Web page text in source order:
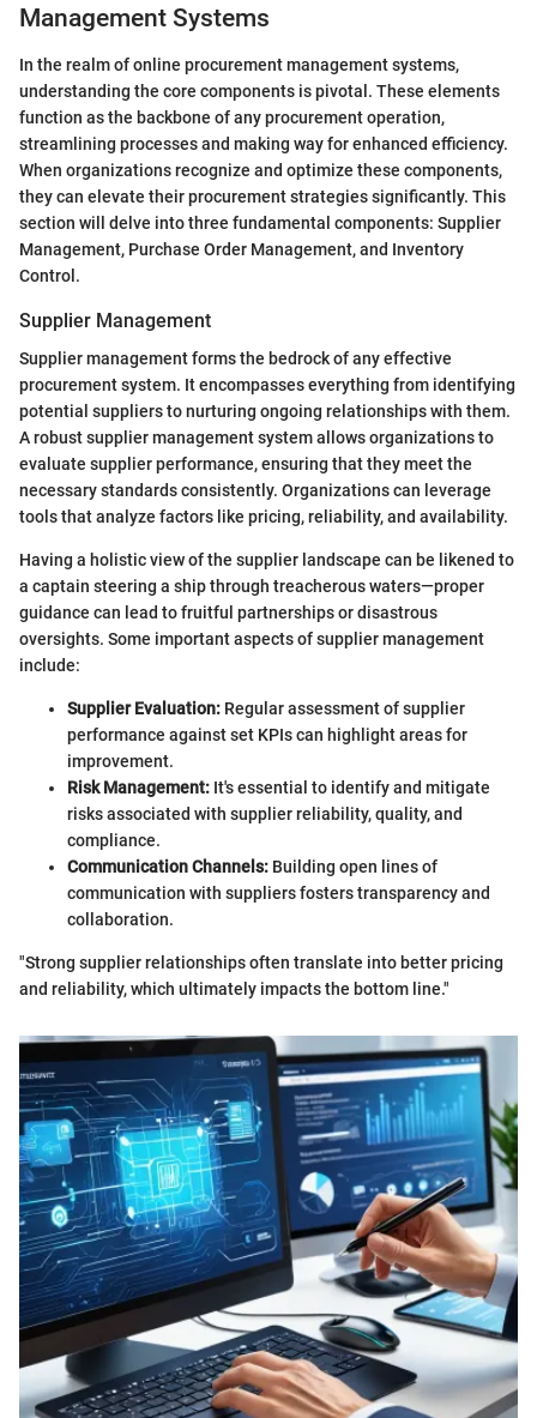
Management Systems
In the realm of online procurement management systems,
understanding the core components is pivotal. These elements
function as the backbone of any procurement operation,
streamlining processes and making way for enhanced efficiency.
When organizations recognize and optimize these components,
they can elevate their procurement strategies significantly. This
section will delve into three fundamental components: Supplier
Management, Purchase Order Management, and Inventory
Control.
Supplier Management
Supplier management forms the bedrock of any effective
procurement system. It encompasses everything from identifying
potential suppliers to nurturing ongoing relationships with them.
A robust supplier management system allows organizations to
evaluate supplier performance, ensuring that they meet the
necessary standards consistently. Organizations can leverage
tools that analyze factors like pricing, reliability, and availability.
Having a holistic view of the supplier landscape can be likened to
a captain steering a ship through treacherous waters—proper
guidance can lead to fruitful partnerships or disastrous
oversights. Some important aspects of supplier management
include:
Supplier Evaluation: Regular assessment of supplier
performance against set KPIs can highlight areas for
improvement.
Risk Management: It's essential to identify and mitigate
risks associated with supplier reliability, quality, and
compliance.
Communication Channels: Building open lines of
communication with suppliers fosters transparency and
collaboration.
"Strong supplier relationships often translate into better pricing
and reliability, which ultimately impacts the bottom line."